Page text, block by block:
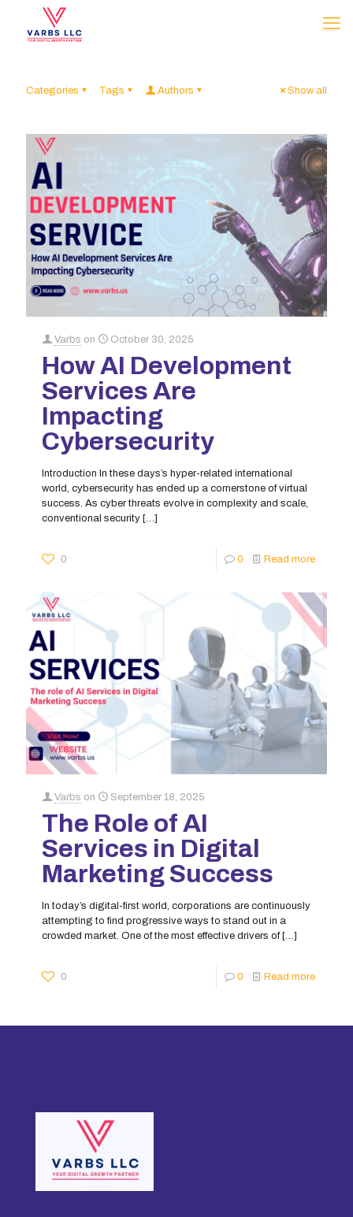
Categories Tags Authors Show all
Varbs on October 30, 2025
How AI Development
Services Are
Impacting
Cybersecurity
Introduction In these days’s hyper-related international
world, cybersecurity has ended up a cornerstone of virtual
success. As cyber threats evolve in complexity and scale,
conventional security […]
0 0 Read more
Varbs on September 18, 2025
The Role of AI
Services in Digital
Marketing Success
In today’s digital-first world, corporations are continuously
attempting to find progressive ways to stand out in a
crowded market. One of the most effective drivers of[…]
0 0 Read more